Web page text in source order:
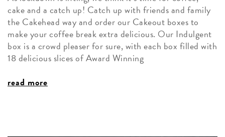
cake and a catch up! Catch up with friends and family
the Cakehead way and order our Cakeout boxes to
make your coffee break extra delicious. Our Indulgent
box is a crowd pleaser for sure, with each box filled with
18 delicious slices of Award Winning
read more